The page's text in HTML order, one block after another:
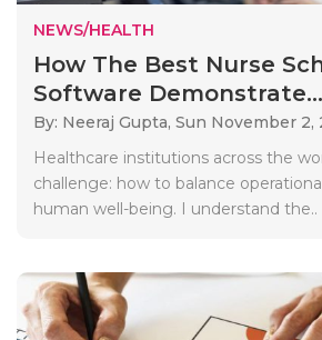
NEWS/HEALTH
How The Best Nurse
Software Demonstrate...
By: Neeraj Gupta, Sun November 2,
Healthcare institutions across the
challenge: how to balance
human well-being. I understand the..